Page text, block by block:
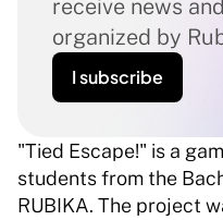
receive news
organized by
I subscribe
"Tied Escape!" is a
students from the
RUBIKA. The project